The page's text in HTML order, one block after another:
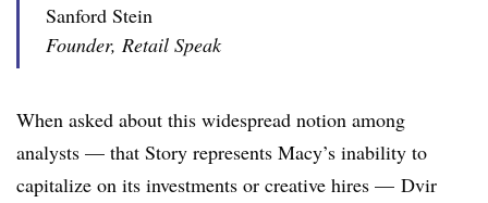
Sanford Stein
Founder, Retail Speak
When asked about this widespread notion among
analysts — that Story represents Macy’s inability to
capitalize on its investments or creative hires — Dvir